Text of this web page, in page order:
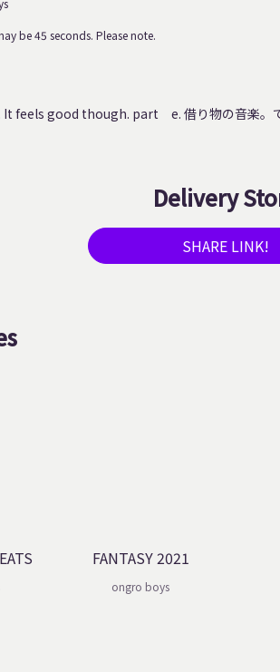
be 45 seconds. Please note.
feels good though. part e. 借り物の音楽。で
Delivery
SHARE LINK!
FANTASY 2021
ongro boys